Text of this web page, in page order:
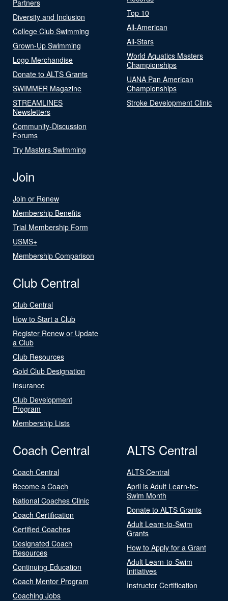
Partners
Diversity and Inclusion
College Club Swimming
Grown-Up Swimming
Logo Merchandise
Donate to ALTS Grants
SWIMMER Magazine
STREAMLINES
Newsletters
Community-Discussion
Forums
Try Masters Swimming
Top 10
All-American
All-Stars
World Aquatics Masters
Championships
UANA Pan American
Championships
Stroke Development Clinic
Join
Join or Renew
Membership Benefits
Trial Membership Form
USMS+
Membership Comparison
Club Central
Club Central
How to Start a Club
Register Renew or Update
a Club
Club Resources
Gold Club Designation
Insurance
Club Development
Program
Membership Lists
Coach Central
Coach Central
Become a Coach
National Coaches Clinic
Coach Certification
Certified Coaches
Designated Coach
Resources
Continuing Education
Coach Mentor Program
Coaching Jobs
ALTS Central
ALTS Central
April is Adult Learn-to-
Swim Month
Donate to ALTS Grants
Adult Learn-to-Swim
Grants
How to Apply for a Grant
Adult Learn-to-Swim
Initiatives
Instructor Certification